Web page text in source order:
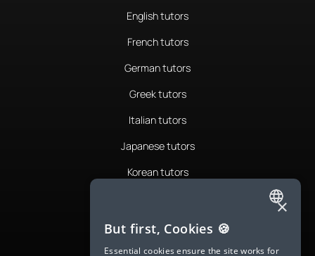
English tutors
French tutors
German tutors
Greek tutors
Italian tutors
Japanese tutors
Korean tutors
Romanian tutors
Russian tutors
ENGLISH
SPANISH
×
But first, Cookies 🍪
Essential cookies ensure the site works for